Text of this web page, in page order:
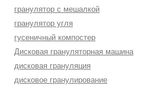
гранулятор с мешалкой
гранулятор угля
гусеничный компостер
Дисковая грануляторная машина
дисковая грануляция
дисковое гранулирование